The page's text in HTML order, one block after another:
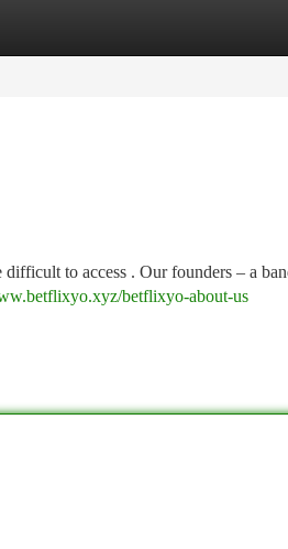
to access . Our founders – a
betflixyo-about-us